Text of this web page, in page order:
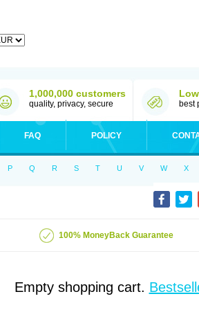
1,000,000 customers
quality, privacy, secure best
FAQ POLICY
P Q R S T U V W X
100% MoneyBack Guarantee
Empty shopping cart.